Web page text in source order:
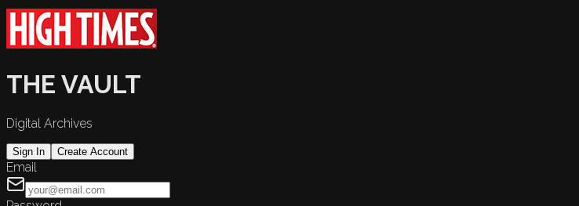
THE VAULT
Digital Archives
Sign In Create Account
Email